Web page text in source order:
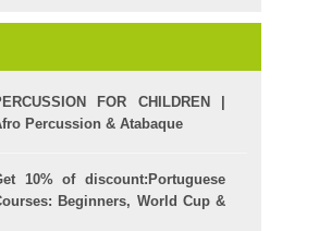
FOR CHILDREN |
Percussion & Atabaque
10% of discount:Portuguese
Beginners, World Cup &